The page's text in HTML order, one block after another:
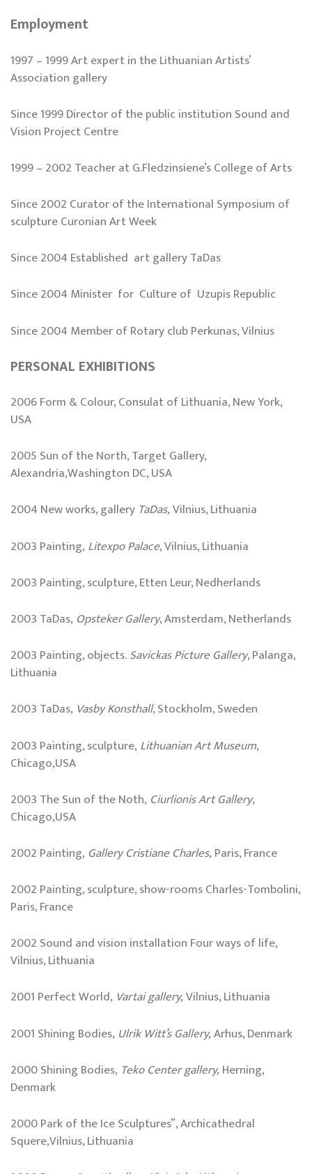
Employment
1997 – 1999 Art expert in the Lithuanian Artists’
Association gallery
Since 1999 Director of the public institution Sound and
Vision Project Centre
1999 – 2002 Teacher at G.Fledzinsiene’s College of Arts
Since 2002 Curator of the International Symposium of
sculpture Curonian Art Week
Since 2004 Established art gallery TaDas
Since 2004 Minister for Culture of Uzupis Republic
Since 2004 Member of Rotary club Perkunas, Vilnius
PERSONAL EXHIBITIONS
2006 Form & Colour, Consulat of Lithuania, New York,
USA
2005 Sun of the North, Target Gallery,
Alexandria,Washington DC, USA
2004 New works, gallery TaDas,Vilnius, Lithuania
2003 Painting, LitexpoPalace, Vilnius, Lithuania
2003 Painting, sculpture, Etten Leur, Nedherlands
2003 TaDas, Opsteker Gallery, Amsterdam, Netherlands
2003 Painting, objects.Savickas Picture Gallery, Palanga,
Lithuania
2003 TaDas, Vasby Konsthall, Stockholm, Sweden
2003 Painting, sculpture, Lithuanian Art Museum,
Chicago,USA
2003 The Sun of the Noth, Ciurlionis Art Gallery,
Chicago,USA
2002 Painting, Gallery Cristiane Charles,Paris, France
2002 Painting, sculpture, show-rooms Charles-Tombolini,
Paris, France
2002 Sound and vision installation Four ways of life,
Vilnius, Lithuania
2001 Perfect World, Vartai gallery,Vilnius, Lithuania
2001 Shining Bodies, Ulrik Witt’s Gallery,Arhus, Denmark
2000 Shining Bodies, TekoCentergallery,Herning,
Denmark
2000 Park of the Ice Sculptures”, Archicathedral
Squere,Vilnius, Lithuania